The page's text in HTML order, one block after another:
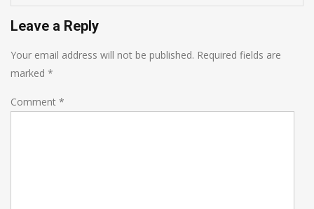
Leave a Reply
Your email address will not be published. Required fields are
marked *
Comment *